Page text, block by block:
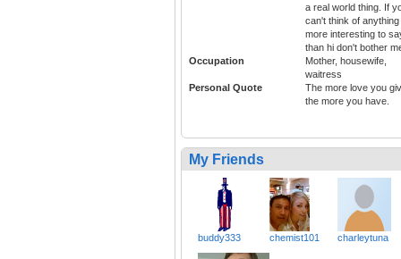
a real world thing. If
can't think of anything
more interesting to
than hi don't bother
Occupation
Mother, housewife,
waitress
Personal Quote
The more love you
the more you have.
My Friends
buddy333 chemist101 charleytuna